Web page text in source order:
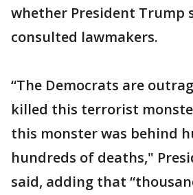
whether President Trump
consulted lawmakers.
“The Democrats are
killed this terrorist
this monster was behind
hundreds of deaths,"
said, adding that